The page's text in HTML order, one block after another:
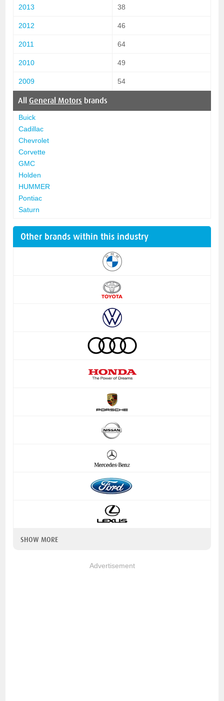
2013 38
2012 46
2011 64
2010 49
2009 54
AllGeneral Motors brands
Buick
Cadillac
Chevrolet
Corvette
GMC
Holden
HUMMER
Pontiac
Saturn
Other brands within this industry
SHOW MORE
Advertisement